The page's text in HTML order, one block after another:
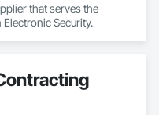
that serves the
Electronic Security.